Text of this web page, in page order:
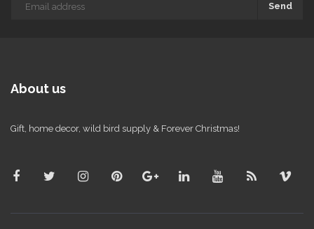
Send
About us
Gift, home decor, wild bird supply & Forever Christmas!